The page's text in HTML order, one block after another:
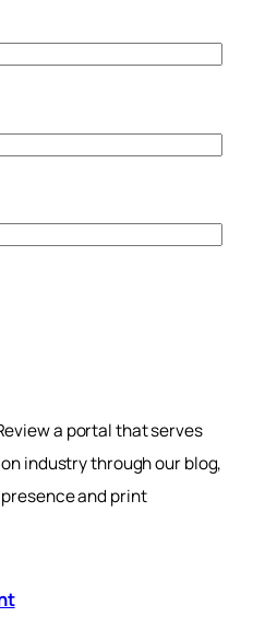
a portal that serves
industry through our blog,
and print